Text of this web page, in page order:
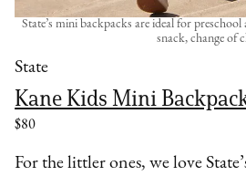
State
Kane Kids Mini
$80
State’s mini backpacks are ideal for
snack, change of
For the littler ones, we love